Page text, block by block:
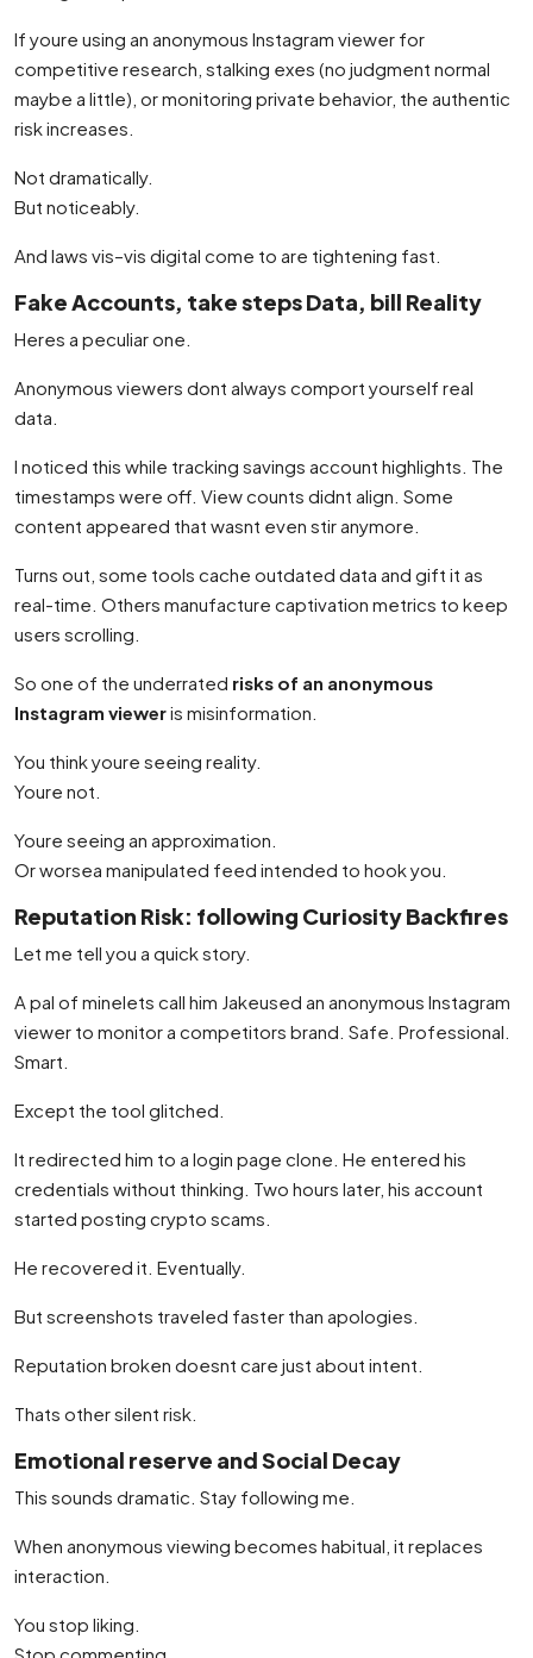
If youre using an anonymous Instagram viewer for
competitive research, stalking exes (no judgment normal
maybe a little), or monitoring private behavior, the authentic
risk increases.
Not dramatically.
But noticeably.
And laws vis–vis digital come to are tightening fast.
Fake Accounts, take steps Data, bill Reality
Heres a peculiar one.
Anonymous viewers dont always comport yourself real
data.
I noticed this while tracking savings account highlights. The
timestamps were off. View counts didnt align. Some
content appeared that wasnt even stir anymore.
Turns out, some tools cache outdated data and gift it as
real-time. Others manufacture captivation metrics to keep
users scrolling.
So one of the underrated risks of an anonymous
Instagram vieweris misinformation.
You think youre seeing reality.
Youre not.
Youre seeing an approximation.
Or worsea manipulated feed intended to hook you.
Reputation Risk: following Curiosity Backfires
Let me tell you a quick story.
A pal of minelets call him Jakeused an anonymous Instagram
viewer to monitor a competitors brand. Safe. Professional.
Smart.
Except the tool glitched.
It redirected him to a login page clone. He entered his
credentials without thinking. Two hours later, his account
started posting crypto scams.
He recovered it. Eventually.
But screenshots traveled faster than apologies.
Reputation broken doesnt care just about intent.
Thats other silent risk.
Emotional reserve and Social Decay
This sounds dramatic. Stay following me.
When anonymous viewing becomes habitual, it replaces
interaction.
You stop liking.